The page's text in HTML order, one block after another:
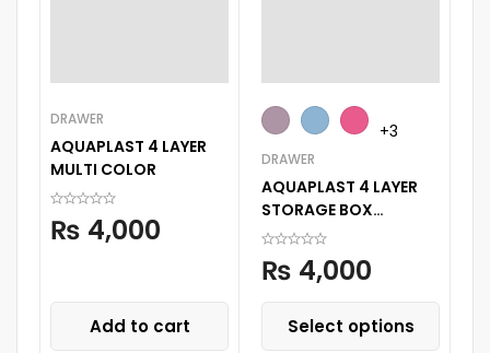
DRAWER
AQUAPLAST 4 LAYER
MULTI COLOR
₨ 4,000
Add to cart
+3
DRAWER
AQUAPLAST 4 LAYER
STORAGE BOX
STORAGE DECORATED
PRINTED DRAWER
CABINENT
₨ 4,000
Select options